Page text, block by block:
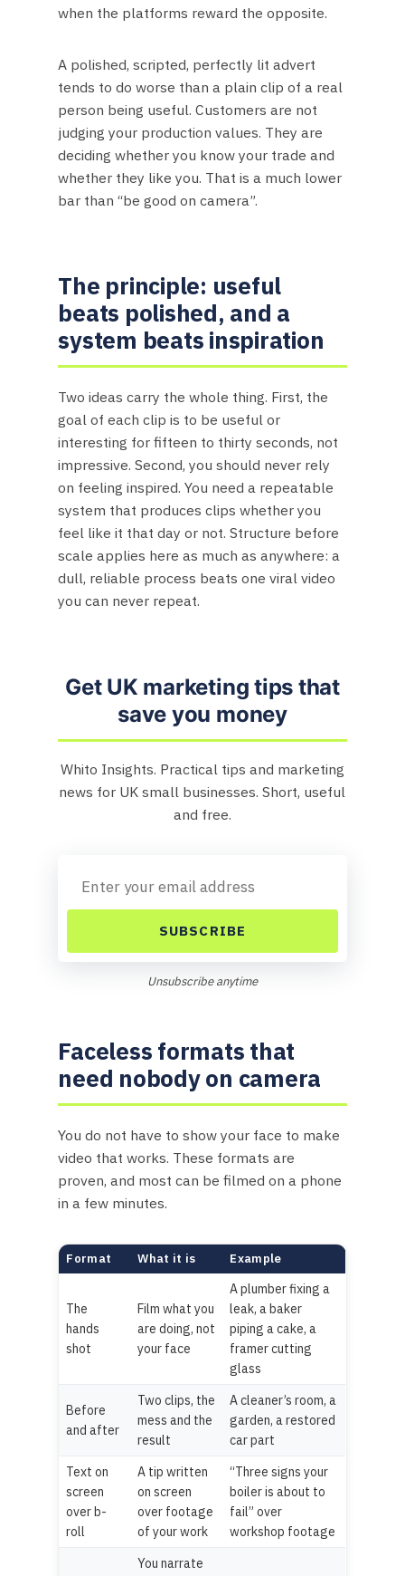
when the platforms reward the opposite.
A polished, scripted, perfectly lit advert
tends to do worse than a plain clip of a real
person being useful. Customers are not
judging your production values. They are
deciding whether you know your trade and
whether they like you. That is a much lower
bar than “be good on camera”.
The principle: useful
beats polished, and a
system beats inspiration
Two ideas carry the whole thing. First, the
goal of each clip is to be useful or
interesting for fifteen to thirty seconds, not
impressive. Second, you should never rely
on feeling inspired. You need a repeatable
system that produces clips whether you
feel like it that day or not. Structure before
scale applies here as much as anywhere: a
dull, reliable process beats one viral video
you can never repeat.
Get UK marketing tips that
save you money
Whito Insights. Practical tips and marketing
news for UK small businesses. Short, useful
and free.
SUBSCRIBE
Unsubscribe anytime
Faceless formats that
need nobody on camera
You do not have to show your face to make
video that works. These formats are
proven, and most can be filmed on a phone
in a few minutes.
Format What it is Example
The
hands
shot
Film what you
are doing, not
your face
A plumber fixing a
leak, a baker
piping a cake, a
framer cutting
glass
Before
and after
Two clips, the
mess and the
result
A cleaner’s room, a
garden, a restored
car part
Text on
screen
over b-
roll
A tip written
on screen
over footage
of your work
“Three signs your
boiler is about to
fail” over
workshop footage
You narrate